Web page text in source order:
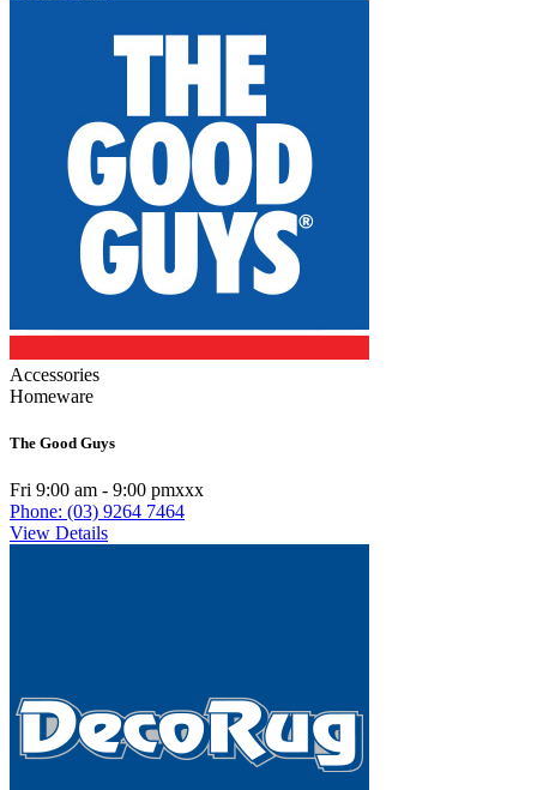
Accessories
Homeware
The Good Guys
Fri 9:00 am - 9:00 pmxxx
Phone: (03) 9264 7464
View Details